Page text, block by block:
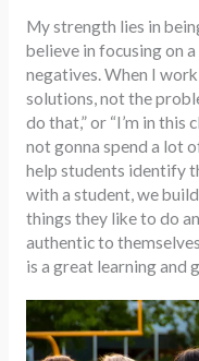
My strength lies in
believe in focusing on
negatives. When I
solutions, not the
do that,” or “I’m in this
not gonna spend a lot of
help students identify
with a student, we
things they like to do
authentic to
is a great learning and